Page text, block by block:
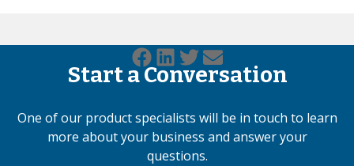
Start a Conversation
One of our product specialists will be in touch to learn
more about your business and answer your
questions.